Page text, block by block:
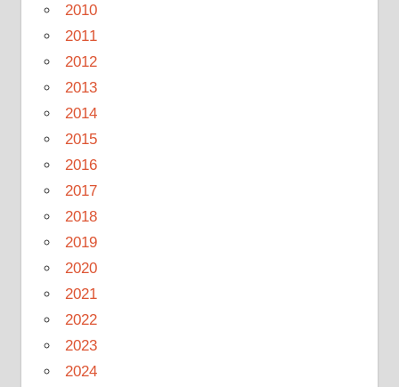
2010
2011
2012
2013
2014
2015
2016
2017
2018
2019
2020
2021
2022
2023
2024